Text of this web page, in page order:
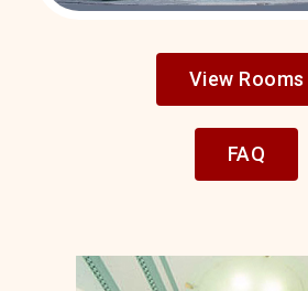
View Rooms
FAQ